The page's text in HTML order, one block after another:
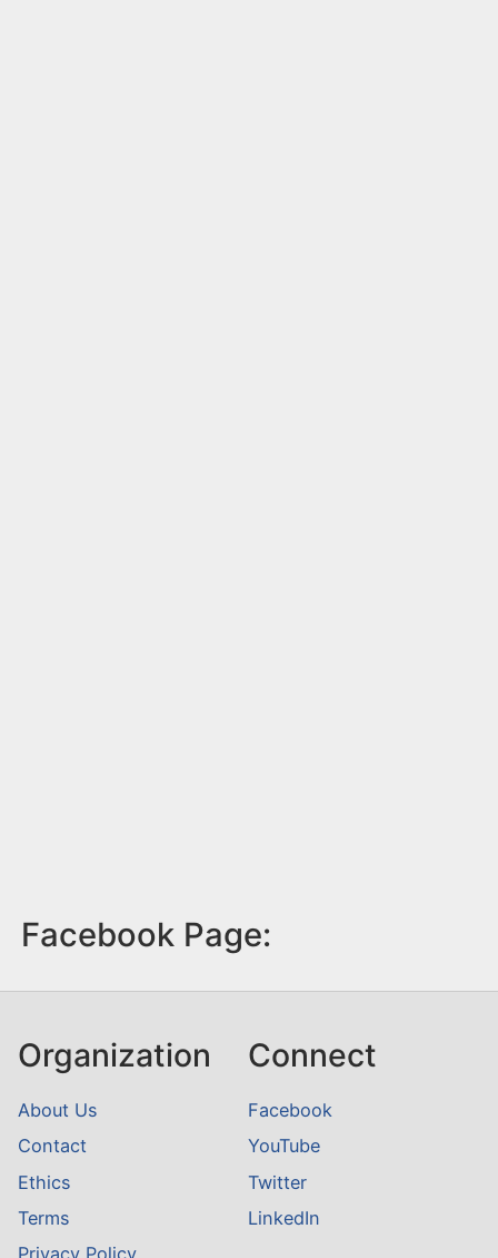
Facebook Page:
Organization
About Us
Contact
Ethics
Terms
Connect
Facebook
YouTube
Twitter
LinkedIn